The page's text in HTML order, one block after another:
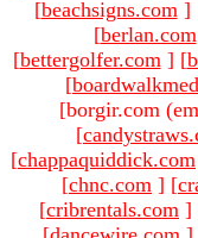
[beachsigns.com ]
[berlan.com
[bettergolfer.com ] [
[
[borgir.com
[
[chappaquiddick.com
[chnc.com ] [
[cribrentals.com ]